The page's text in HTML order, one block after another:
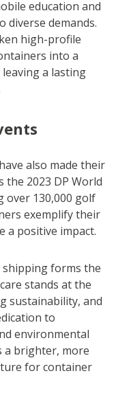
education and
diverse demands.
high-profile
into a
a lasting
also made their
the 2023 DP World
over 130,000 golf
exemplify their
a positive impact.
forms the
stands at the
sustainability, and
to
environmental
a brighter, more
for container